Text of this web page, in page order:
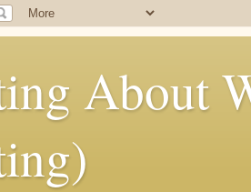
About